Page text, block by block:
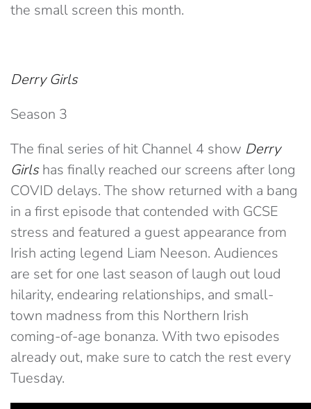
the small screen this month.
Derry Girls
Season 3
The final series of hit Channel 4 show Derry
Girlshas finally reached our screens after long
COVID delays. The show returned with a bang
in a first episode that contended with GCSE
stress and featured a guest appearance from
Irish acting legend Liam Neeson. Audiences
are set for one last season of laugh out loud
hilarity, endearing relationships, and small-
town madness from this Northern Irish
coming-of-age bonanza. With two episodes
already out, make sure to catch the rest every
Tuesday.